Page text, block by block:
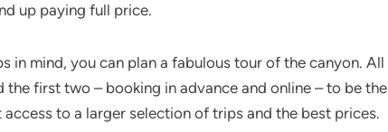
up paying full price.
in mind, you can plan a fabulous tour of the canyon. All
first two – booking in advance and online – to be the
to a larger selection of trips and the best prices.